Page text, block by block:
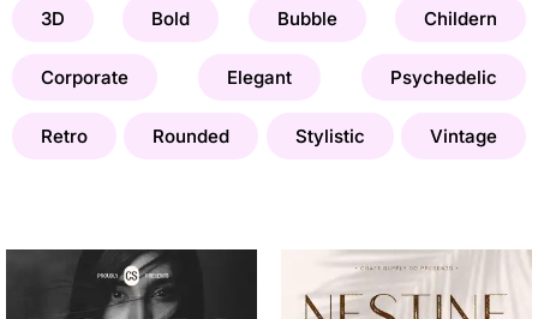
3D Bold Bubble Childern
Corporate Elegant Psychedelic
Retro Rounded Stylistic Vintage